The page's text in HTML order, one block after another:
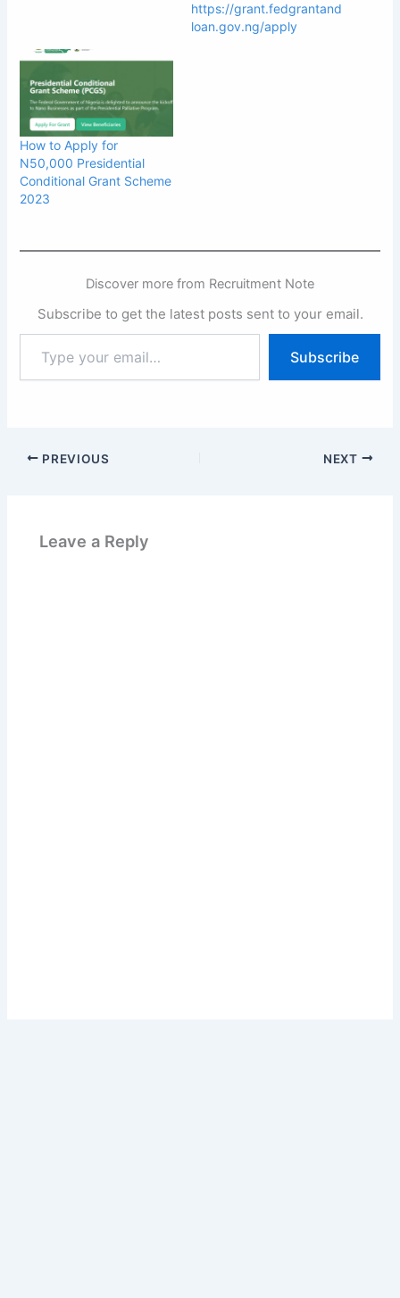
https://grant.fedgrantand
loan.gov.ng/apply
How to Apply for
N50,000 Presidential
Conditional Grant Scheme
2023
Discover more from Recruitment Note
Subscribe to get the latest posts sent to your email.
your
email…
Subscribe
PREVIOUS NEXT
Leave a Reply